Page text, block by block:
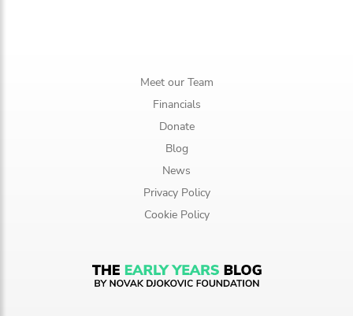
Meet our Team
Financials
Donate
Blog
News
Privacy Policy
Cookie Policy